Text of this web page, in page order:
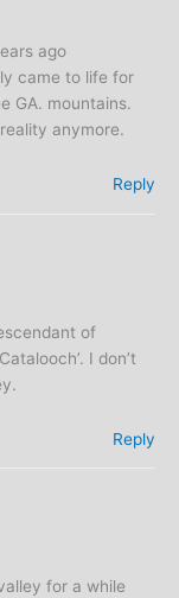
ago
came to life for
GA. mountains.
anymore.
Reply
of
I don’t
Reply
for a while